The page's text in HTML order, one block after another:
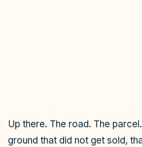
Up there. The road. The
ground that did not get sold,